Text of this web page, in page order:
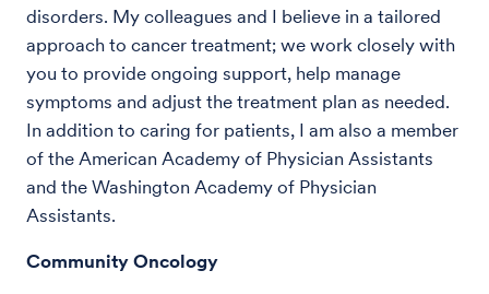
disorders. My colleagues and I believe in a tailored
approach to cancer treatment; we work closely with
you to provide ongoing support, help manage
symptoms and adjust the treatment plan as needed.
In addition to caring for patients, I am also a member
of the American Academy of Physician Assistants
and the Washington Academy of Physician
Assistants.
Community Oncology